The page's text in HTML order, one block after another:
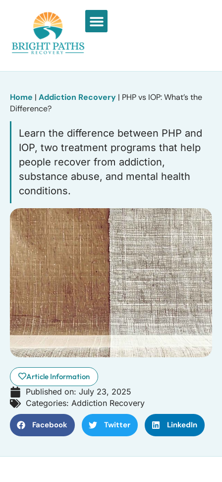
Home | Addiction Recovery | PHP vs IOP: What’s the
Difference?
Learn the difference between PHP and
IOP, two treatment programs that help
people recover from addiction,
substance abuse, and mental health
conditions.
Article Information
Published on: July 23, 2025
Categories: Addiction Recovery
Facebook Twitter LinkedIn